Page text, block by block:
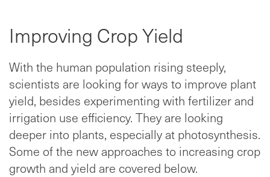
Improving Crop Yield
With the human population rising steeply,
scientists are looking for ways to improve plant
yield, besides experimenting with fertilizer and
irrigation use efficiency. They are looking
deeper into plants, especially at photosynthesis.
Some of the new approaches to increasing crop
growth and yield are covered below.